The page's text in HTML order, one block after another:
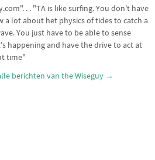
. . "TA is like surfing. You don't have
a lot about het physics of tides to catch a
You just have to be able to sense
happening and have the drive to act at
time"
berichten van the Wiseguy →